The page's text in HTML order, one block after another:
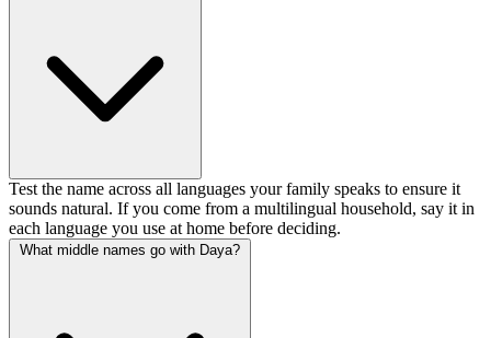
Test the name across all languages your family speaks to ensure it
sounds natural. If you come from a multilingual household, say it in
each language you use at home before deciding.
What middle names go with Daya?